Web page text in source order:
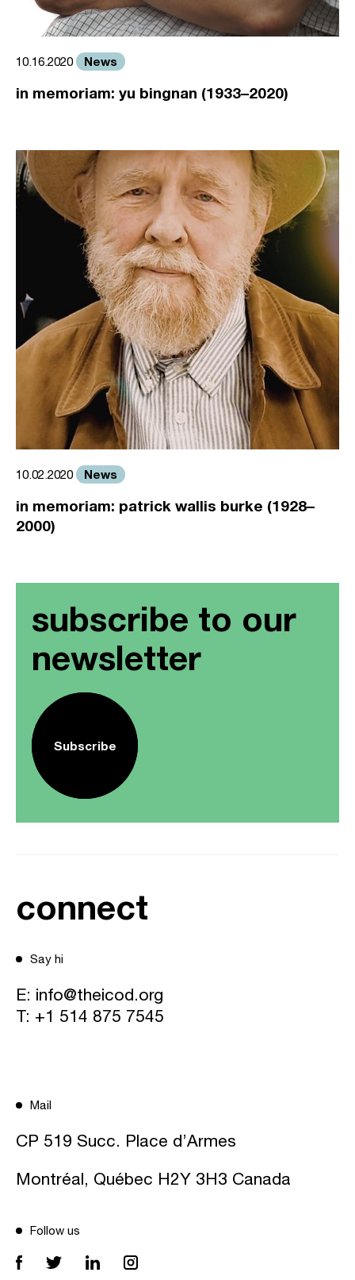
10.16.2020 News
in memoriam: yu bingnan (1933–2020)
10.02.2020 News
in memoriam: patrick wallis burke (1928–
2000)
subscribe to our
newsletter
Subscribe
connect
Say hi
E: info@theicod.org
T: +1 514 875 7545
Mail
CP 519 Succ. Place d’Armes
Montréal, Québec H2Y 3H3 Canada
Follow us